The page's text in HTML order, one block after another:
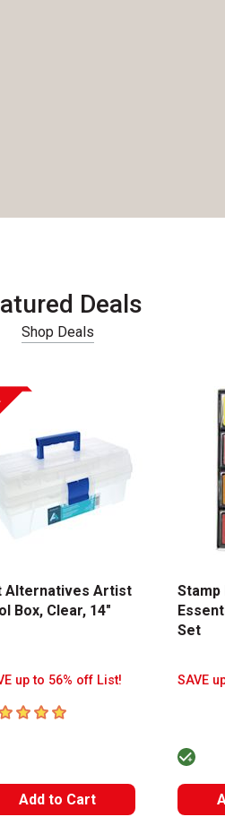
Deals
Shop Deals
Alternatives Artist
Box, Clear, 14"
up to 56% off List!
of 5 stars
Add to Cart
Stamp
Set
SAVE